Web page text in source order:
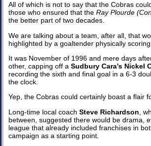
All of which is not to say that the Cobras
those who ensured that the Ray Plourde
the better part of two decades.
We are talking about a team, after all, that
highlighted by a goaltender physically scoring
It was November of 1996 and mere days
other, capping off a Sudbury Cara’s Nickel
recording the sixth and final goal in a 6-3
the clock.
Yep, the Cobras could certainly boast a flair
Long-time local coach Steve Richardson ,
between, suggested there would be drama,
league that already included franchises in
campaign as a starting point.